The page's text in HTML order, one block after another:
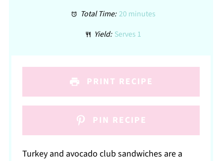
Total Time: 20 minutes
Yield: Serves 1
PRINT RECIPE
PIN RECIPE
Turkey and avocado club sandwiches are a